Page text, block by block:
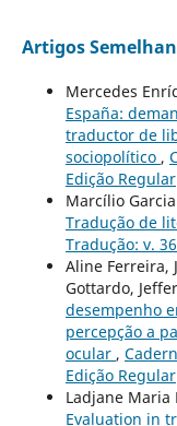
Artigos
Mercedes
España:
traductor de
sociopolítico ,
Edição Regular
Marcílio
Tradução de
Tradução: v.
Aline Ferreira,
Gottardo,
desempenho
percepção a
ocular ,
Edição Regular
Ladjane Maria
Evaluation in